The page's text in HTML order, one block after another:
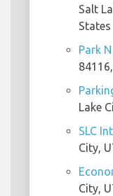
Salt
States
Park
Lake
SLC
City,
City,